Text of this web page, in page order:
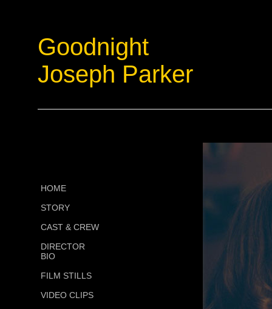
Goodnight
Joseph Parker
HOME
STORY
CAST & CREW
DIRECTOR
BIO
FILM STILLS
VIDEO CLIPS